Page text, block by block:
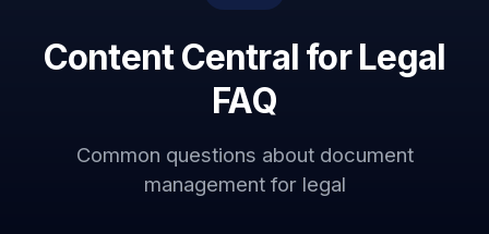
Content Central for Legal
FAQ
Common questions about document
management for legal